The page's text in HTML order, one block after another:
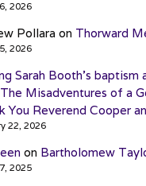
2026
Pollara on Thorward
2026
Sarah Booth’s
Misadventures of a
You Reverend Cooper
22, 2026
on Bartholomew
2025